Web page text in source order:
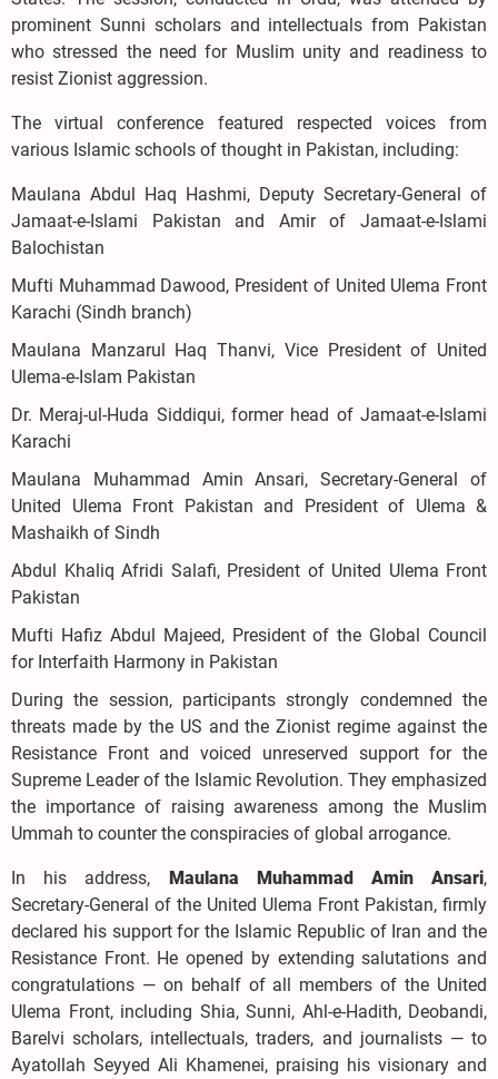
prominent Sunni scholars and intellectuals from Pakistan
who stressed the need for Muslim unity and readiness to
resist Zionist aggression.
The virtual conference featured respected voices from
various Islamic schools of thought in Pakistan, including:
Maulana Abdul Haq Hashmi, Deputy Secretary-General of
Jamaat-e-Islami Pakistan and Amir of Jamaat-e-Islami
Balochistan
Mufti Muhammad Dawood, President of United Ulema Front
Karachi (Sindh branch)
Maulana Manzarul Haq Thanvi, Vice President of United
Ulema-e-Islam Pakistan
Dr. Meraj-ul-Huda Siddiqui, former head of Jamaat-e-Islami
Karachi
Maulana Muhammad Amin Ansari, Secretary-General of
United Ulema Front Pakistan and President of Ulema &
Mashaikh of Sindh
Abdul Khaliq Afridi Salafi, President of United Ulema Front
Pakistan
Mufti Hafiz Abdul Majeed, President of the Global Council
for Interfaith Harmony in Pakistan
During the session, participants strongly condemned the
threats made by the US and the Zionist regime against the
Resistance Front and voiced unreserved support for the
Supreme Leader of the Islamic Revolution. They emphasized
the importance of raising awareness among the Muslim
Ummah to counter the conspiracies of global arrogance.
In his address, Maulana Muhammad Amin Ansari,
Secretary-General of the United Ulema Front Pakistan, firmly
declared his support for the Islamic Republic of Iran and the
Resistance Front. He opened by extending salutations and
congratulations — on behalf of all members of the United
Ulema Front, including Shia, Sunni, Ahl-e-Hadith, Deobandi,
Barelvi scholars, intellectuals, traders, and journalists — to
Ayatollah Seyyed Ali Khamenei, praising his visionary and